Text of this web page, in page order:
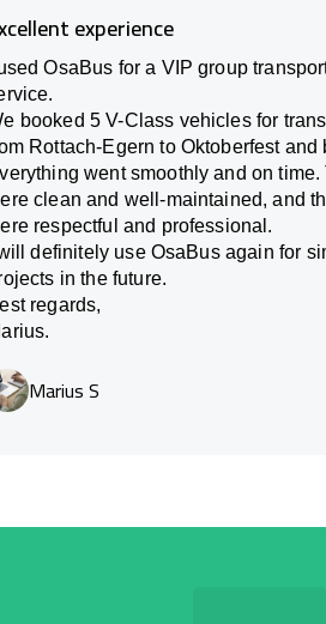
experience
used OsaBus for a VIP group
booked 5 V-Class vehicles for
Rottach-Egern to Oktoberfest and
went smoothly and on time.
clean and well-maintained, and
respectful and professional.
will definitely use OsaBus again for
in the future.
regards,
Marius S